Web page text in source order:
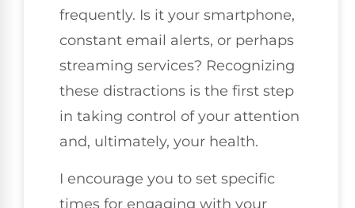
frequently. Is it your smartphone,
constant email alerts, or perhaps
streaming services? Recognizing
these distractions is the first step
in taking control of your attention
and, ultimately, your health.
I encourage you to set specific
times for engaging with your